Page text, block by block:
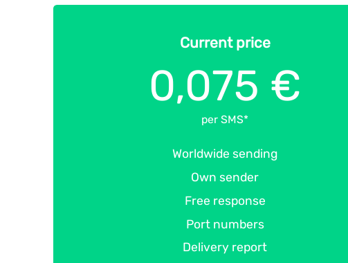
Current price
0,075 €
per SMS*
Worldwide sending
Own sender
Free response
Port numbers
Delivery report